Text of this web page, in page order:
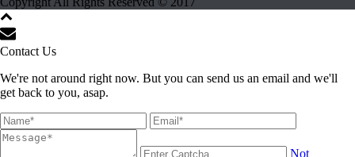
Contact Us
We're not around right now. But you can send us an email and we'll
get back to you, asap.
Not